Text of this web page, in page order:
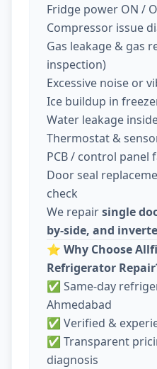
Fridge power ON /
Compressor issue
Gas leakage & gas
inspection)
Excessive noise or
Ice buildup in
Water leakage
Thermostat &
PCB / control panel
Door seal
check
We repairsingle
by-side, and
⭐ Why Choose
Refrigerator
✅ Same-day
Ahmedabad
✅ Verified &
✅ Transparent
diagnosis